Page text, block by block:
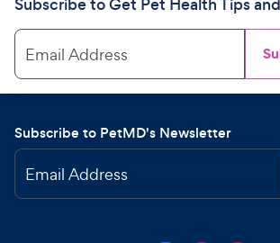
Email Address
Subscribe to PetMD's Newsletter
Email Address